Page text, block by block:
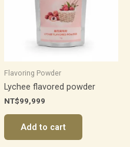
Flavoring Powder
Lychee flavored powder
NT$99,999
Add to cart